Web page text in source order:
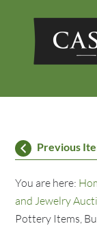
Previous
You are here:
and Jewelry
Pottery Items,